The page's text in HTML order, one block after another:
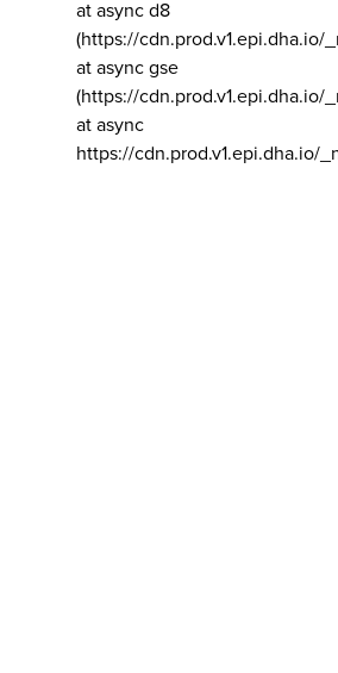
at async d8
(https://cdn.prod.v1.epi.dha.io/
at async gse
(https://cdn.prod.v1.epi.dha.io/
at async
https://cdn.prod.v1.epi.dha.io/